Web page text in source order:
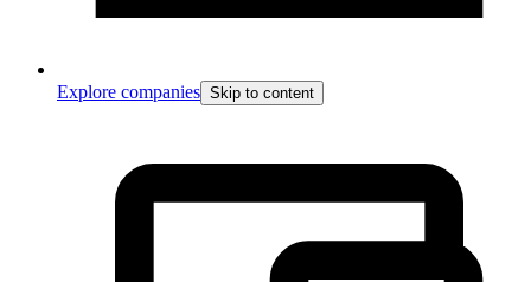
Explore companies Skip to content